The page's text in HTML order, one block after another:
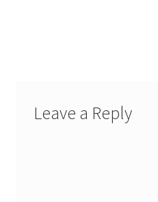
Leave a Reply